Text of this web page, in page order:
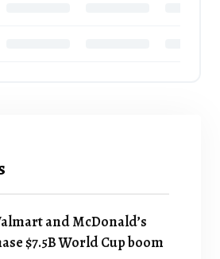
and McDonald’s
$7.5B World Cup boom